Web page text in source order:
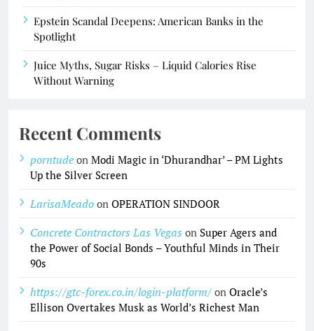
Epstein Scandal Deepens: American Banks in the
Spotlight
Juice Myths, Sugar Risks – Liquid Calories Rise
Without Warning
Recent Comments
porntude on Modi Magic in ‘Dhurandhar’ – PM Lights
Up the Silver Screen
LarisaMeado on OPERATION SINDOOR
Concrete Contractors Las Vegas on Super Agers and
the Power of Social Bonds – Youthful Minds in Their
90s
https://gtc-forex.co.in/login-platform/ on Oracle’s
Ellison Overtakes Musk as World’s Richest Man